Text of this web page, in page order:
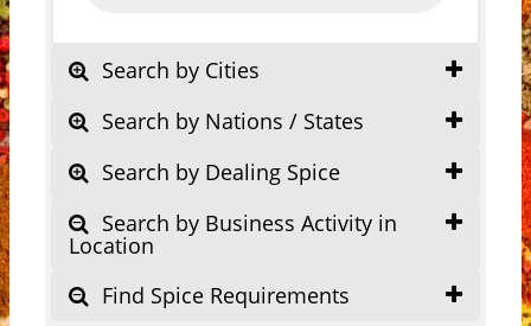
Search by Cities
Search by Nations / States
Search by Dealing Spice
Search by Business Activity in
Location
Find Spice Requirements